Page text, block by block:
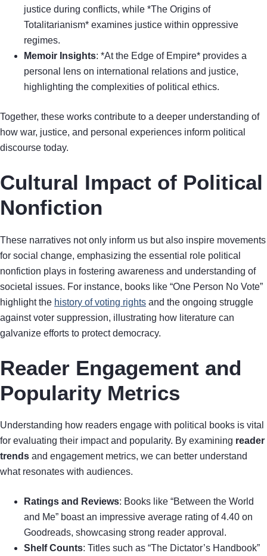
justice during conflicts, while *The Origins of
Totalitarianism* examines justice within oppressive
regimes.
Memoir Insights: *At the Edge of Empire* provides a
personal lens on international relations and justice,
highlighting the complexities of political ethics.
Together, these works contribute to a deeper understanding of
how war, justice, and personal experiences inform political
discourse today.
Cultural Impact of Political
Nonfiction
These narratives not only inform us but also inspire movements
for social change, emphasizing the essential role political
nonfiction plays in fostering awareness and understanding of
societal issues. For instance, books like “One Person No Vote”
highlight the history of voting rights and the ongoing struggle
against voter suppression, illustrating how literature can
galvanize efforts to protect democracy.
Reader Engagement and
Popularity Metrics
Understanding how readers engage with political books is vital
for evaluating their impact and popularity. By examining reader
trends and engagement metrics, we can better understand
what resonates with audiences.
Ratings and Reviews: Books like “Between the World
and Me” boast an impressive average rating of 4.40 on
Goodreads, showcasing strong reader approval.
Shelf Counts: Titles such as “The Dictator’s Handbook”